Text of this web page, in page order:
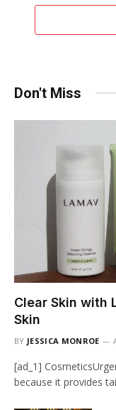
Don't Miss
Clear Skin with
Skin
BY JESSICA MONROE
[ad_1]
because it provides